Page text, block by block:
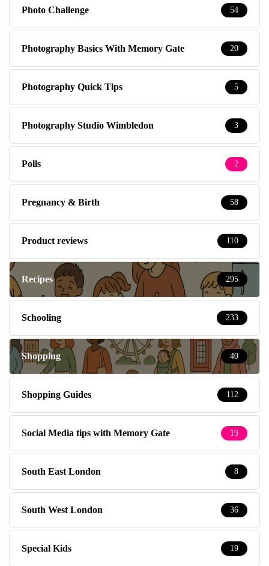
Photo Challenge 54
Photography Basics With Memory Gate 20
Photography Quick Tips 5
Photography Studio Wimbledon 3
Polls 2
Pregnancy & Birth 58
Product reviews 110
Recipes 295
Schooling 233
Shopping 40
Shopping Guides 112
Social Media tips with Memory Gate 19
South East London 8
South West London 36
Special Kids 19